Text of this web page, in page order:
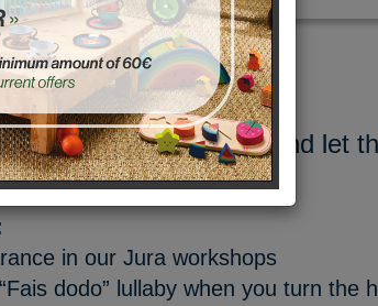
the tree frog’s head and let
lullaby play softly.
in our Jura workshops
dodo” lullaby when you turn the